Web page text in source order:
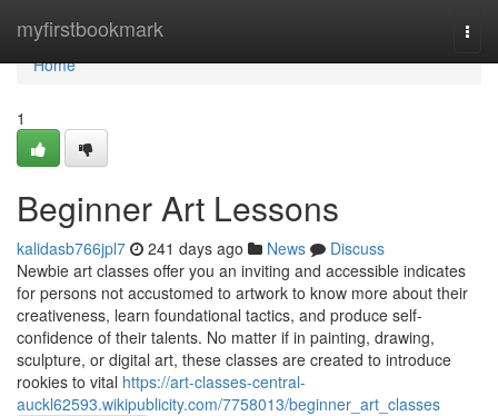
myfirstbookmark
Home
Home
1
Beginner Art Lessons
kalidasb766jpl7 241 days ago News
Discuss
Newbie art classes offer you an inviting and accessible indicates
for persons not accustomed to artwork to know more about their
creativeness, learn foundational tactics, and produce self-
confidence of their talents. No matter if in painting, drawing,
sculpture, or digital art, these classes are created to introduce
rookies to vital https://art-classes-central-
auckl62593.wikipublicity.com/7758013/beginner_art_classes